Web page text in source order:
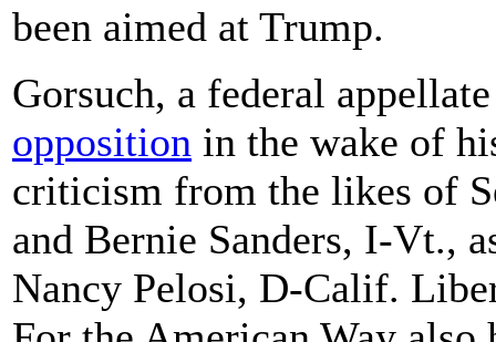
been aimed at Trump.
Gorsuch, a federal
opposition in the wake of
criticism from the likes of
and Bernie Sanders, I-Vt.,
Nancy Pelosi, D-Calif.